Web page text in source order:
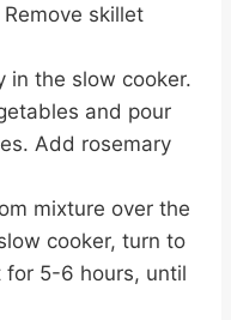
skillet
in the slow cooker.
and pour
Add rosemary
mixture over the
cooker, turn to
for 5-6 hours, until